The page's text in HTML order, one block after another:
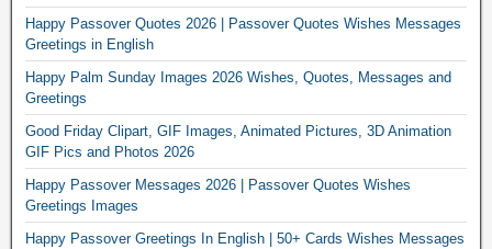
Happy Passover Quotes 2026 | Passover Quotes Wishes Messages
Greetings in English
Happy Palm Sunday Images 2026 Wishes, Quotes, Messages and
Greetings
Good Friday Clipart, GIF Images, Animated Pictures, 3D Animation
GIF Pics and Photos 2026
Happy Passover Messages 2026 | Passover Quotes Wishes
Greetings Images
Happy Passover Greetings In English | 50+ Cards Wishes Messages